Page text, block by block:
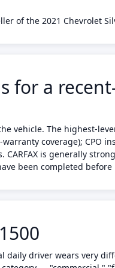
of the 2021 Chevrolet
for a
vehicle. The highest-
coverage); CPO
is generally
been completed before
daily driver wears very